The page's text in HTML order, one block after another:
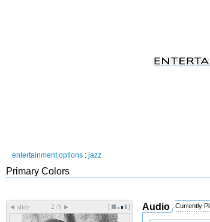
entertainment options : jazz
Primary Colors
◄ slide /3 ► [ ] Audio Currently